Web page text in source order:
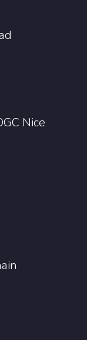
Nice